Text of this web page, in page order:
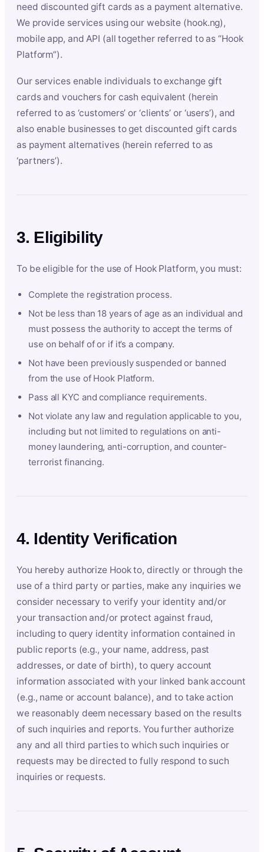
need discounted gift cards as a payment alternative.
We provide services using our website (hook.ng),
mobile app, and API (all together referred to as “Hook
Platform”).
Our services enable individuals to exchange gift
cards and vouchers for cash equivalent (herein
referred to as ‘customers’ or ‘clients’ or ‘users’), and
also enable businesses to get discounted gift cards
as payment alternatives (herein referred to as
‘partners’).
3. Eligibility
To be eligible for the use of Hook Platform, you must:
Complete the registration process.
Not be less than 18 years of age as an individual and
must possess the authority to accept the terms of
use on behalf of or if it’s a company.
Not have been previously suspended or banned
from the use of Hook Platform.
Pass all KYC and compliance requirements.
Not violate any law and regulation applicable to you,
including but not limited to regulations on anti-
money laundering, anti-corruption, and counter-
terrorist financing.
4. Identity Verification
You hereby authorize Hook to, directly or through the
use of a third party or parties, make any inquiries we
consider necessary to verify your identity and/or
your transaction and/or protect against fraud,
including to query identity information contained in
public reports (e.g., your name, address, past
addresses, or date of birth), to query account
information associated with your linked bank account
(e.g., name or account balance), and to take action
we reasonably deem necessary based on the results
of such inquiries and reports. You further authorize
any and all third parties to which such inquiries or
requests may be directed to fully respond to such
inquiries or requests.